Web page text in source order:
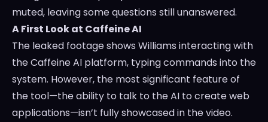
muted, leaving some questions still unanswered.
A First Look at Caffeine AI
The leaked footage shows Williams interacting with
the Caffeine AI platform, typing commands into the
system. However, the most significant feature of
the tool—the ability to talk to the AI to create web
applications—isn’t fully showcased in the video.